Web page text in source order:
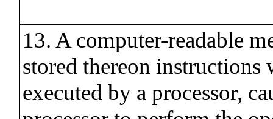
13. A computer-readable
stored thereon instructions
executed by a processor,